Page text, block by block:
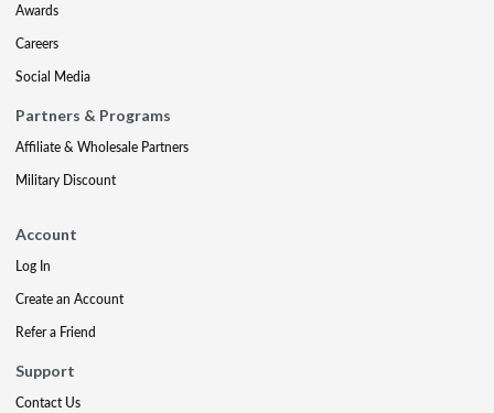
Awards
Careers
Social Media
Partners & Programs
Affiliate & Wholesale Partners
Military Discount
Account
Log In
Create an Account
Refer a Friend
Support
Contact Us